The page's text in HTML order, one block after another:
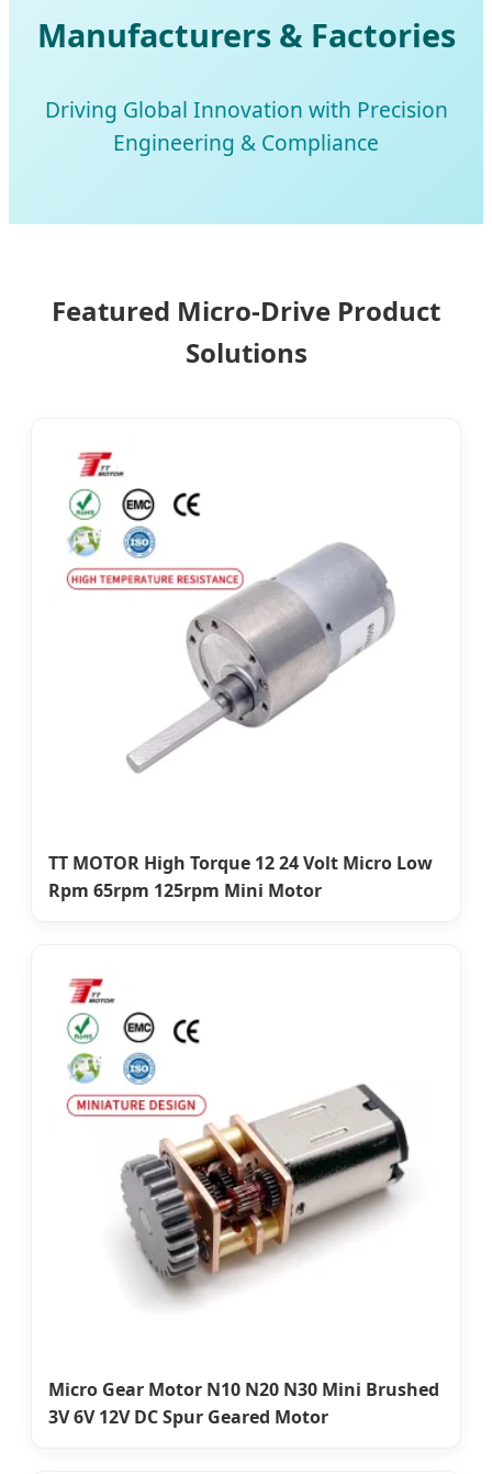
Manufacturers & Factories
Driving Global Innovation with Precision
Engineering & Compliance
Featured Micro-Drive Product
Solutions
TT MOTOR High Torque 12 24 Volt Micro Low
Rpm 65rpm 125rpm Mini Motor
Micro Gear Motor N10 N20 N30 Mini Brushed
3V 6V 12V DC Spur Geared Motor